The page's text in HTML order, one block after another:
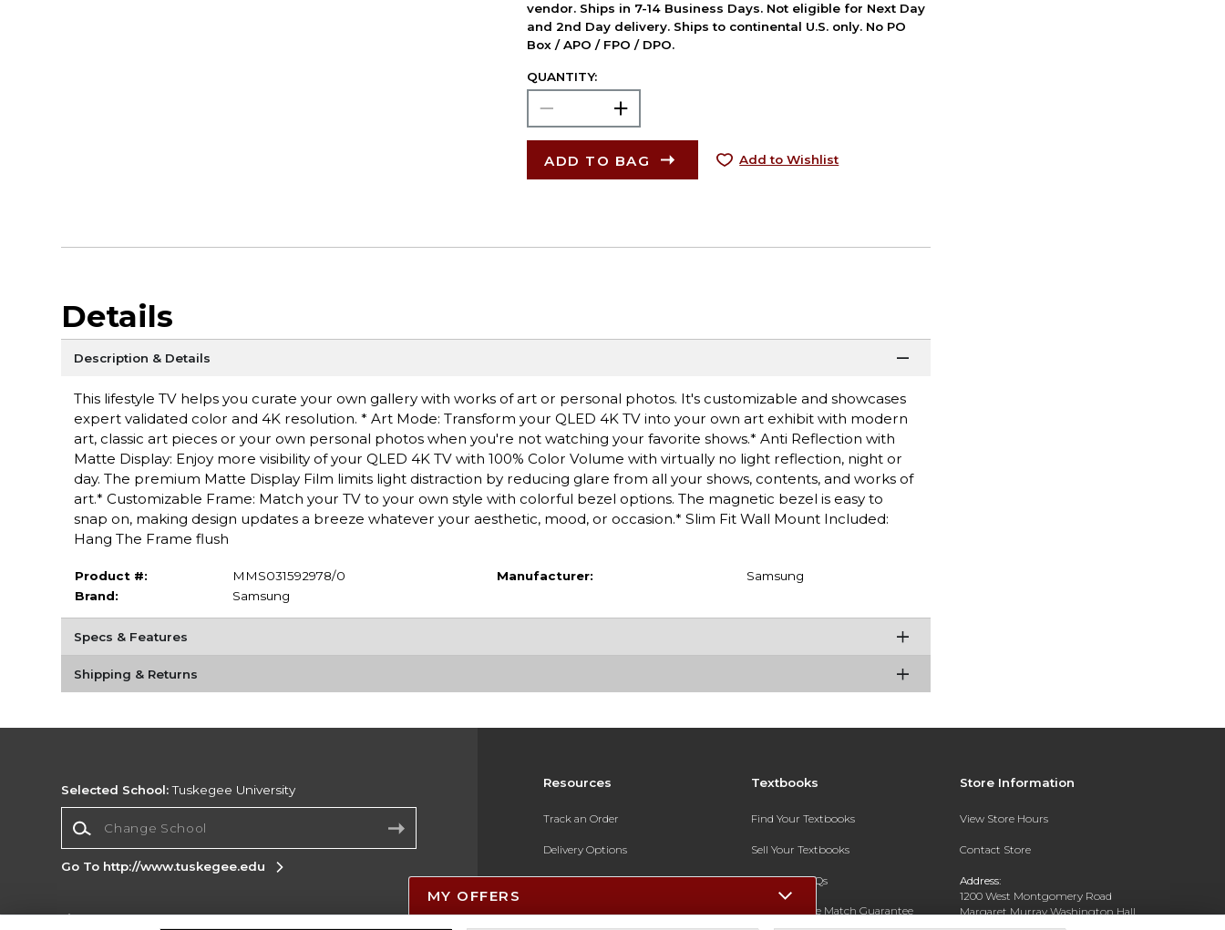
vendor. Ships in 7-14 Business Days. Not eligible for Next Day
and 2nd Day delivery. Ships to continental U.S. only. No PO
Box / APO / FPO / DPO.
QUANTITY:
ADD TO BAG Add to Wishlist
Details
Description & Details
This lifestyle TV helps you curate your own gallery with works of art or personal photos. It's customizable and showcases
expert validated color and 4K resolution. * Art Mode: Transform your QLED 4K TV into your own art exhibit with modern
art, classic art pieces or your own personal photos when you're not watching your favorite shows.* Anti Reflection with
Matte Display: Enjoy more visibility of your QLED 4K TV with 100% Color Volume with virtually no light reflection, night or
day. The premium Matte Display Film limits light distraction by reducing glare from all your shows, contents, and works of
art.* Customizable Frame: Match your TV to your own style with colorful bezel options. The magnetic bezel is easy to
snap on, making design updates a breeze whatever your aesthetic, mood, or occasion.* Slim Fit Wall Mount Included:
Hang The Frame flush
Product #:
MMS031592978/0
Brand:
Samsung
Manufacturer: Samsung
Specs & Features
Shipping & Returns
Resources
Track an Order
Delivery Options
Payments Accepted
Textbooks
Find Your Textbooks
Sell Your Textbooks
Textbook FAQs
In-Store Price Match Guarantee
Store Information
View Store Hours
Contact Store
Address:
1200 West Montgomery Road
Margaret Murray Washington Hall,
Second Floor
Selected School:Tuskegee University
Go To http://www.tuskegee.edu
MY OFFERS